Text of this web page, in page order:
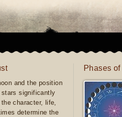
and the position
significantly
character, life,
determine the
Phases